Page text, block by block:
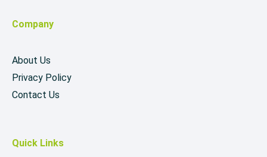
Company
About Us
Privacy Policy
Contact Us
Quick Links